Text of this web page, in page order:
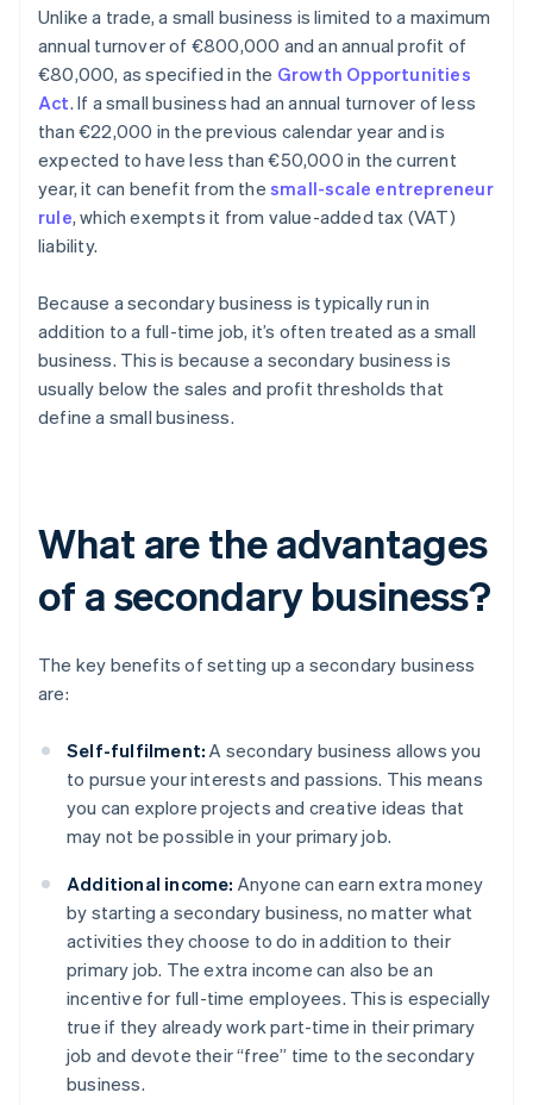
Unlike a trade, a small business is limited to a maximum
annual turnover of €800,000 and an annual profit of
€80,000, as specified in the Growth Opportunities
Act. If a small business had an annual turnover of less
than €22,000 in the previous calendar year and is
expected to have less than €50,000 in the current
year, it can benefit from the small-scale entrepreneur
rule, which exempts it from value-added tax (VAT)
liability.
Because a secondary business is typically run in
addition to a full-time job, it’s often treated as a small
business. This is because a secondary business is
usually below the sales and profit thresholds that
define a small business.
What are the advantages
of a secondary business?
The key benefits of setting up a secondary business
are:
Self-fulfilment: A secondary business allows you
to pursue your interests and passions. This means
you can explore projects and creative ideas that
may not be possible in your primary job.
Additional income: Anyone can earn extra money
by starting a secondary business, no matter what
activities they choose to do in addition to their
primary job. The extra income can also be an
incentive for full-time employees. This is especially
true if they already work part-time in their primary
job and devote their “free” time to the secondary
business.